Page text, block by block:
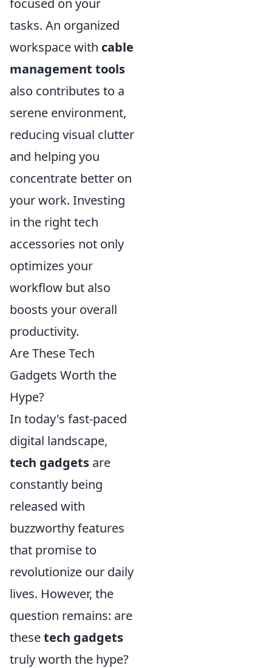
focused on your
tasks. An organized
workspace with cable
management tools
also contributes to a
serene environment,
reducing visual clutter
and helping you
concentrate better on
your work. Investing
in the right tech
accessories not only
optimizes your
workflow but also
boosts your overall
productivity.
Are These Tech
Gadgets Worth the
Hype?
In today's fast-paced
digital landscape,
tech gadgets are
constantly being
released with
buzzworthy features
that promise to
revolutionize our daily
lives. However, the
question remains: are
thesetech gadgets
truly worth the hype?